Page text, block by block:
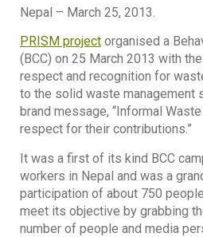
Nepal – March 25, 2013.
PRISM project organised a
(BCC) on 25 March 2013 with
respect and recognition for
to the solid waste management
brand message, “Informal
respect for their contributions.”
It was a first of its kind BCC
workers in Nepal and was a
participation of about 750
meet its objective by grabbing
number of people and media